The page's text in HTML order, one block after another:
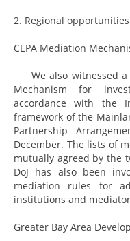
2. Regional opportunities
CEPA Mediation
We also witnessed a
Mechanism for
accordance with the
framework of the
Partnership
December. The lists of
mutually agreed by the
DoJ has also been
mediation rules for
institutions and
Greater Bay Area